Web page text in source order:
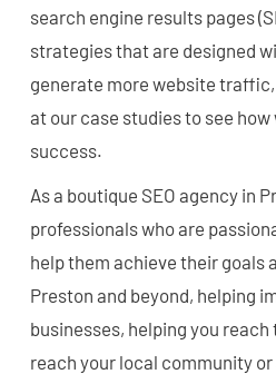
search engine results pages
strategies that are designed
generate more website
at our case studies to see
success.
As a boutique SEO agency in
professionals who are
help them achieve their goals
Preston and beyond, helping
businesses, helping you
reach your local community